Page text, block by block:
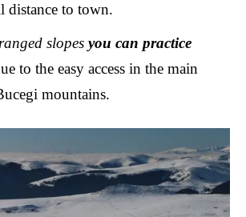
distance to town.
slopes you can practice
to the easy access in the main
mountains.